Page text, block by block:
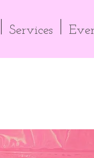
Services